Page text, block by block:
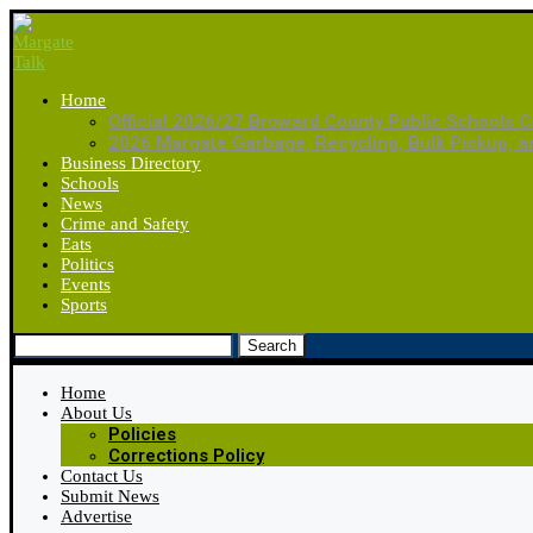
Home
Official 2026/27 Broward County Public Schools
2026 Margate Garbage, Recycling, Bulk Pickup,
Business Directory
Schools
News
Crime and Safety
Eats
Politics
Events
Sports
Search
Home
About Us
Policies
Corrections Policy
Contact Us
Submit News
Advertise